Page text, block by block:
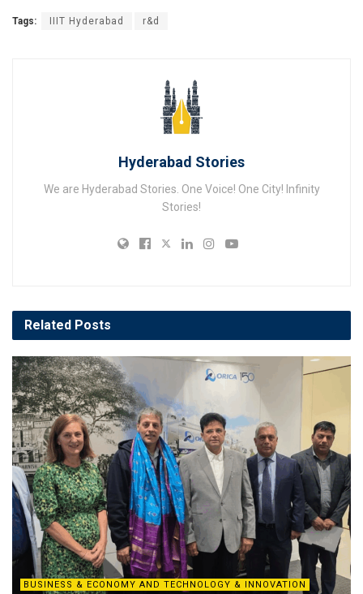
Tags: IIIT Hyderabad r&d
Hyderabad Stories
We are Hyderabad Stories. One Voice! One City! Infinity
Stories!
Related Posts
BUSINESS & ECONOMY AND TECHNOLOGY & INNOVATION